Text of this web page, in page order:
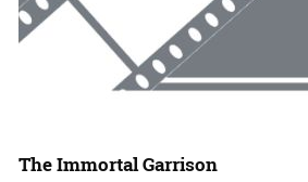
The Immortal Garrison